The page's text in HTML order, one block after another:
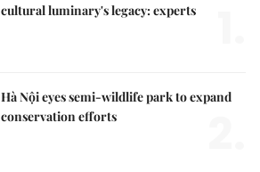
cultural luminary's legacy: experts
Hà Nội eyes semi-wildlife park to expand
conservation efforts